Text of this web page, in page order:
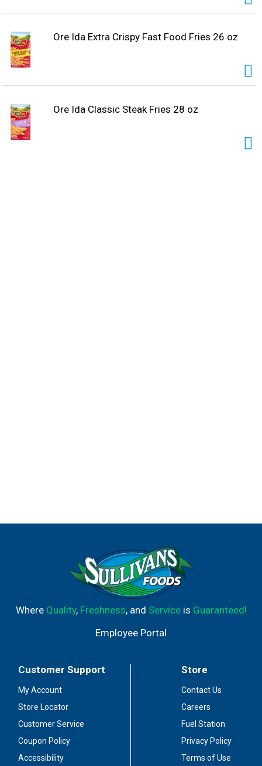
Ore Ida Extra Crispy Fast Food Fries 26 oz
Ore Ida Classic Steak Fries 28 oz
Where Quality, Freshness, and Serviceis Guaranteed!
Employee Portal
Customer Support
My Account
Store Locator
Customer Service
Coupon Policy
Accessibility
Store
Contact Us
Careers
Fuel Station
Privacy Policy
Terms of Use